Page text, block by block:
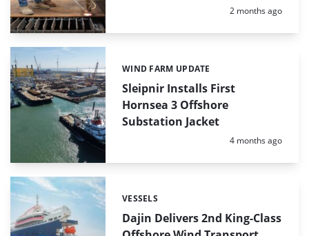
Posted:
2 months ago
Sleipnir Installs First
Hornsea 3 Offshore
Substation Jacket
Categories:
WIND FARM UPDATE
Posted:
4 months ago
Dajin Delivers 2nd King-Class
Categories:
VESSELS